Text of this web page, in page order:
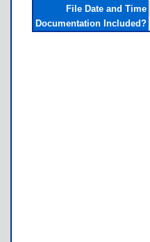
File Date and Time
Documentation Included?